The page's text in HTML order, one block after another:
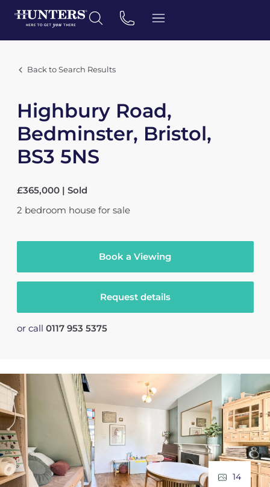
Back to Search Results
Highbury Road,
Bedminster, Bristol,
BS3 5NS
£365,000 | Sold
2 bedroom house for sale
Book a Viewing
Request details
or call 0117 953 5375
14